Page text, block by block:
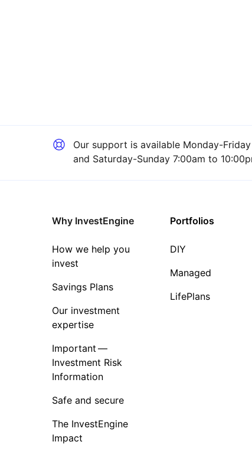
Our support is available Monday-
and Saturday-Sunday 7:00am to
Why InvestEngine
How we help you
invest
Savings Plans
Our investment
expertise
Important —
Investment Risk
Information
Safe and secure
The InvestEngine
Impact
Portfolios
DIY
Managed
LifePlans